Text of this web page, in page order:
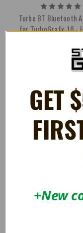
Turbo BT Bluetooth
for TurboGrafx-16 -
Neo BT Bluetooth
GET
+New